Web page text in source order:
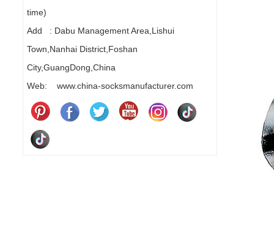
time)
Add : Dabu Management Area,Lishui
Town,Nanhai District,Foshan
City,GuangDong,China
Web: www.china-socksmanufacturer.com